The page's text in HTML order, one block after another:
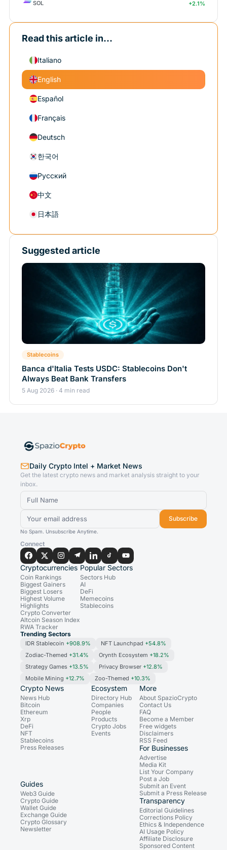
SOL +2.1%
Read this article in...
Italiano
English
Español
Français
Deutsch
한국어
Русский
中文
日本語
Suggested article
Stablecoins
Banca d'Italia Tests USDC: Stablecoins Don't
Always Beat Bank Transfers
5 Aug 2026 · 4 min read
Daily Crypto Intel + Market News
Get the latest crypto news and market analysis straight to your
inbox.
Subscribe
No Spam. Unsubscribe Anytime.
Connect
Cryptocurrencies
Coin Rankings
Biggest Gainers
Biggest Losers
Highest Volume
Highlights
Crypto Converter
Altcoin Season Index
RWA Tracker
Popular Sectors
Sectors Hub
AI
DeFi
Memecoins
Stablecoins
Trending Sectors
IDR Stablecoin +908.9% NFT Launchpad +54.8%
Zodiac-Themed +31.4% Orynth Ecosystem +18.2%
Strategy Games +13.5% Privacy Browser +12.8%
Mobile Mining +12.7% Zoo-Themed +10.3%
Crypto News
News Hub
Bitcoin
Ethereum
Xrp
DeFi
NFT
Stablecoins
Press Releases
Ecosystem
Directory Hub
Companies
People
Products
Crypto Jobs
Events
Guides
Web3 Guide
Crypto Guide
Wallet Guide
Exchange Guide
Crypto Glossary
Newsletter
More
About SpazioCrypto
Contact Us
FAQ
Become a Member
Free widgets
Disclaimers
RSS Feed
For Businesses
Advertise
Media Kit
List Your Company
Post a Job
Submit an Event
Submit a Press Release
Transparency
Editorial Guidelines
Corrections Policy
Ethics & Independence
AI Usage Policy
Affiliate Disclosure
Sponsored Content